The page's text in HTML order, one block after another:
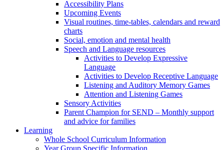
Accessibility Plans
Upcoming Events
Visual routines, time-tables, calendars and reward
charts
Social, emotion and mental health
Speech and Language resources
Activities to Develop Expressive
Language
Activities to Develop Receptive Language
Listening and Auditory Memory Games
Attention and Listening Games
Sensory Activities
Parent Champion for SEND – Monthly support
and advice for families
Learning
Whole School Curriculum Information
Year Group Specific Information